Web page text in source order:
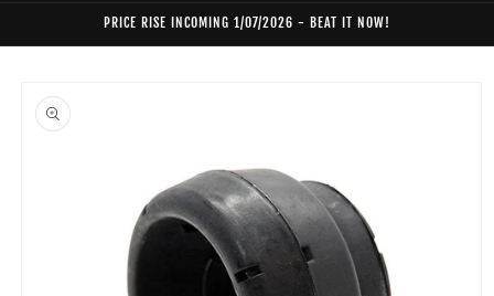
PRICE RISE INCOMING 1/07/2026 - BEAT IT NOW!
product
information